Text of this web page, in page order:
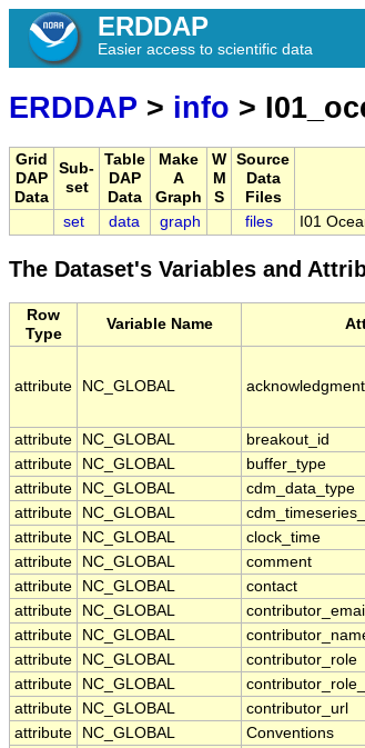
ERDDAP
Easier access to scientific data
ERDDAP > info >
Grid
DAP
Data
Sub-
set
Table
DAP
Data
Make
A
Graph
W
M
S
Source
Data
Files
set data graph files I01
The Dataset's Variables and
Row
Type
Variable Name
attribute NC_GLOBAL acknowledgment
attribute
NC_GLOBAL breakout_id
attribute
NC_GLOBAL buffer_type
attribute
NC_GLOBAL cdm_data_type
attribute
NC_GLOBAL
attribute
NC_GLOBAL clock_time
attribute
NC_GLOBAL comment
attribute
NC_GLOBAL contact
attribute
NC_GLOBAL contributor_email
attribute
NC_GLOBAL
attribute
NC_GLOBAL contributor_role
attribute
NC_GLOBAL
attribute
NC_GLOBAL contributor_url
attribute
NC_GLOBAL Conventions